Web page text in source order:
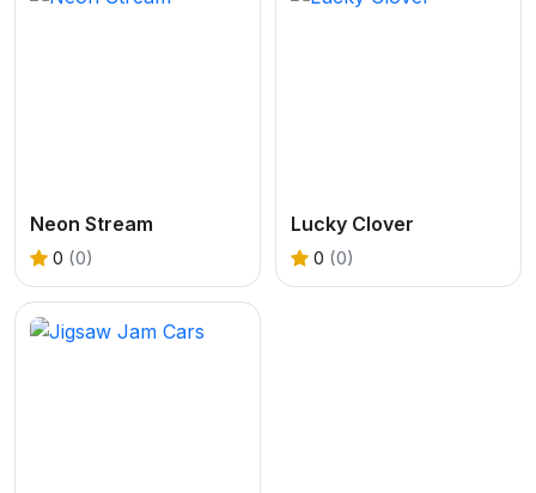
Neon Stream
0 (0)
Lucky Clover
0 (0)